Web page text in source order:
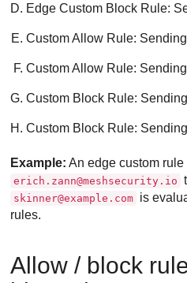
Edge Custom Block Rule:
Custom Allow Rule:
Custom Allow Rule:
Custom Block Rule:
Custom Block Rule:
Example: An edge custom
erich.zann@meshsecurity.io
skinner@example.com is
rules.
Allow / block